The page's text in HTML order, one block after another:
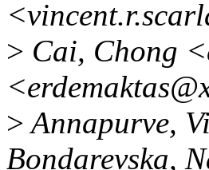
> Cai, Chong
>Annapurve,
Bondarevska,